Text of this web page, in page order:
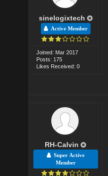
sinelogixtech
Active Member
Joined: Mar 2017
Posts: 175
Likes Received: 0
RH-Calvin
Super Active
Member